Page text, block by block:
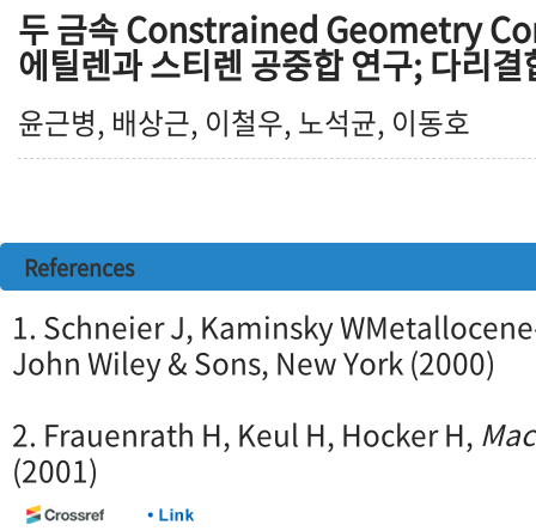
두 금속 Constrained Geometry
에틸렌과 스티렌 공중합 연구; 다리
윤근병, 배상근, 이철우, 노석균, 이동호
References
1. Schneier J, Kaminsky
John Wiley & Sons, New York (2000)
2. Frauenrath H, Keul H, Hocker H,
(2001)